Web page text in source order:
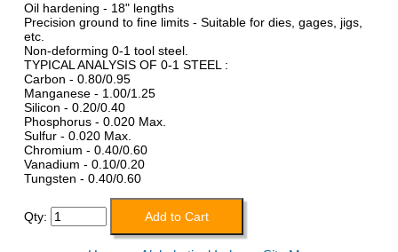
Oil hardening - 18" lengths
Precision ground to fine limits - Suitable for dies, gages, jigs,
etc.
Non-deforming 0-1 tool steel.
TYPICAL ANALYSIS OF 0-1 STEEL :
Carbon - 0.80/0.95
Manganese - 1.00/1.25
Silicon - 0.20/0.40
Phosphorus - 0.020 Max.
Sulfur - 0.020 Max.
Chromium - 0.40/0.60
Vanadium - 0.10/0.20
Tungsten - 0.40/0.60
Qty: